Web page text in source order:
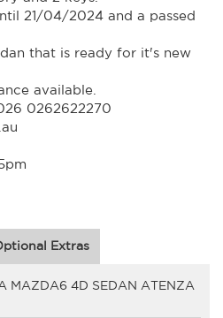
21/04/2024 and a passed
that is ready for it's new
available.
0262622270
Extras
MAZDA6 4D SEDAN ATENZA